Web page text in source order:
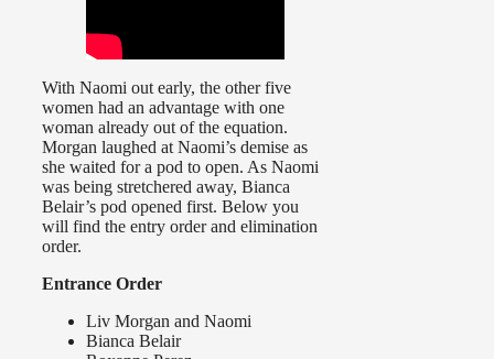
With Naomi out early, the other five
women had an advantage with one
woman already out of the equation.
Morgan laughed at Naomi’s demise as
she waited for a pod to open. As Naomi
was being stretchered away, Bianca
Belair’s pod opened first. Below you
will find the entry order and elimination
order.
Entrance Order
Liv Morgan and Naomi
Bianca Belair